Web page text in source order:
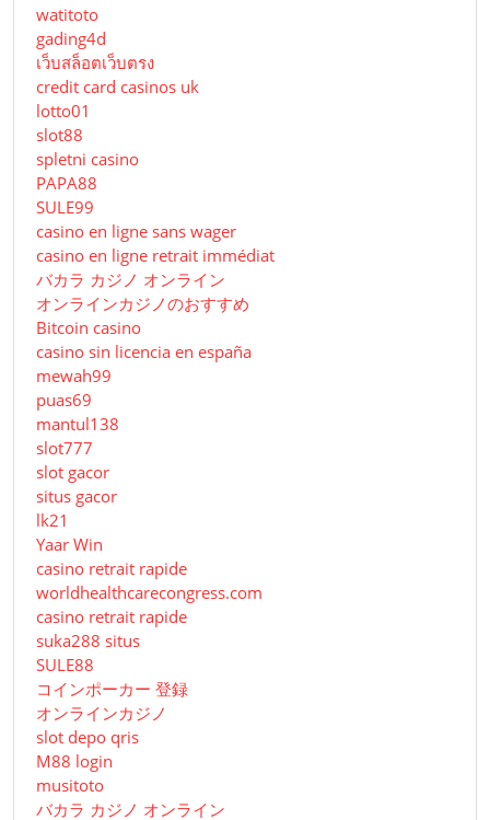
watitoto
gading4d
เว็บสล็อตเว็บตรง
credit card casinos uk
lotto01
slot88
spletni casino
PAPA88
SULE99
casino en ligne sans wager
casino en ligne retrait immédiat
バカラ カジノ オンライン
オンラインカジノのおすすめ
Bitcoin casino
casino sin licencia en españa
mewah99
puas69
mantul138
slot777
slot gacor
situs gacor
lk21
Yaar Win
casino retrait rapide
worldhealthcarecongress.com
casino retrait rapide
suka288 situs
SULE88
コインポーカー 登録
オンラインカジノ
slot depo qris
M88 login
musitoto
バカラ カジノ オンライン